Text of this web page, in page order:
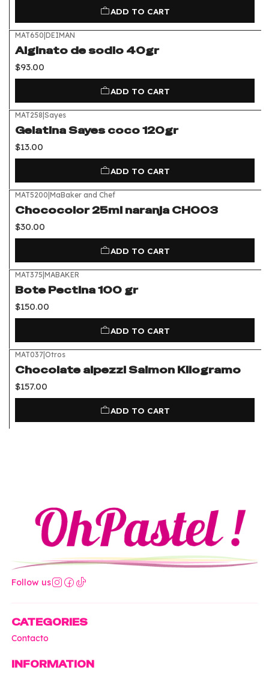
ADD TO CART
MAT650|DEIMAN
Alginato de sodio 40gr
$93.00
ADD TO CART
MAT258|Sayes
Gelatina Sayes coco 120gr
$13.00
ADD TO CART
MAT5200|MaBaker and Chef
Chococolor 25ml naranja CH003
$30.00
ADD TO CART
MAT375|MABAKER
Bote Pectina 100 gr
$150.00
ADD TO CART
MAT037|Otros
Chocolate alpezzi Salmon Kilogramo
$157.00
ADD TO CART
Follow us
CATEGORIES
Contacto
INFORMATION